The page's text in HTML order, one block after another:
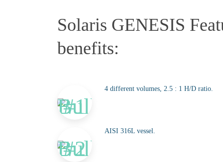
Solaris GENESIS
benefits:
4 different volumes, 2.5 : 1 H/D ratio.
AISI 316L vessel.